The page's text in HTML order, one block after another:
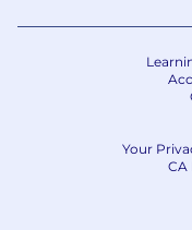
Your
CA